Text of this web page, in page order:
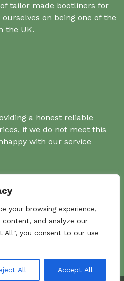
your browsing experience,
content, and analyze our
All", you consent to our use
All Accept All
tailor made bootliners for
on being one of the
the UK.
a honest reliable
if we do not meet this
with our service